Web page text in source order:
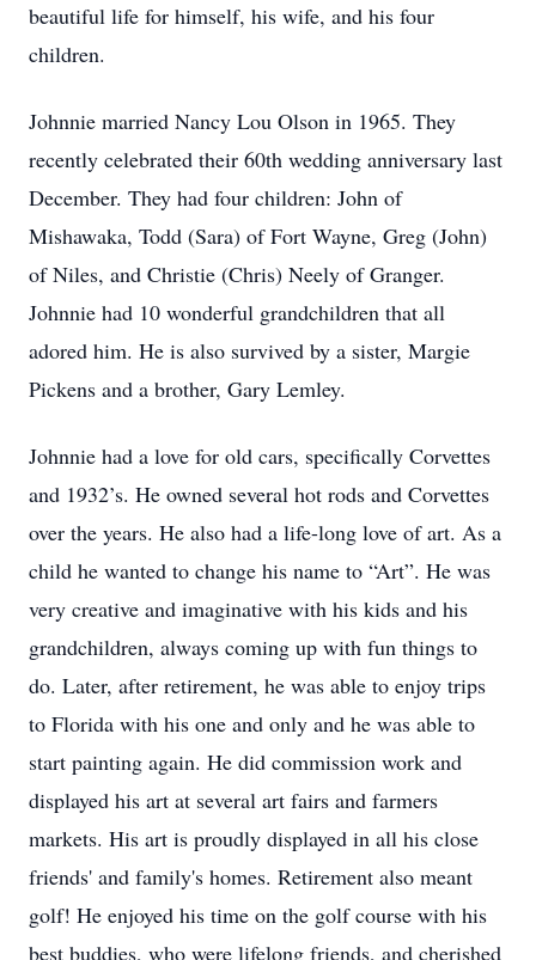
beautiful life for himself, his wife, and his four
children.
Johnnie married Nancy Lou Olson in 1965. They
recently celebrated their 60th wedding anniversary last
December. They had four children: John of
Mishawaka, Todd (Sara) of Fort Wayne, Greg (John)
of Niles, and Christie (Chris) Neely of Granger.
Johnnie had 10 wonderful grandchildren that all
adored him. He is also survived by a sister, Margie
Pickens and a brother, Gary Lemley.
Johnnie had a love for old cars, specifically Corvettes
and 1932’s. He owned several hot rods and Corvettes
over the years. He also had a life-long love of art. As a
child he wanted to change his name to “Art”. He was
very creative and imaginative with his kids and his
grandchildren, always coming up with fun things to
do. Later, after retirement, he was able to enjoy trips
to Florida with his one and only and he was able to
start painting again. He did commission work and
displayed his art at several art fairs and farmers
markets. His art is proudly displayed in all his close
friends' and family's homes. Retirement also meant
golf! He enjoyed his time on the golf course with his
best buddies, who were lifelong friends, and cherished